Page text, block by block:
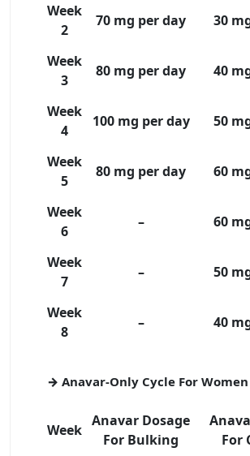
Week
2
70 mg per day 30
Week
3
80 mg per day 40
Week
4
100 mg per day 50
Week
5
80 mg per day 60
Week
6
– 60
Week
7
– 50
Week
8
– 40
→ Anavar-Only Cycle For Women
Week
Anavar Dosage
For Bulking
For